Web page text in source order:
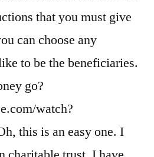
that you must give
can choose any
to be the beneficiaries.
go?
watch?
this is an easy one. I